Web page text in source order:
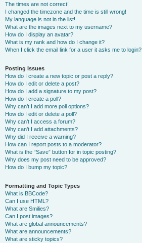
The times are not correct!
I changed the timezone and the time is still wrong!
My language is not in the list!
What are the images next to my username?
How do I display an avatar?
What is my rank and how do I change it?
When I click the email link for a user it asks me to login?
Posting Issues
How do I create a new topic or post a reply?
How do I edit or delete a post?
How do I add a signature to my post?
How do I create a poll?
Why can’t I add more poll options?
How do I edit or delete a poll?
Why can’t I access a forum?
Why can’t I add attachments?
Why did I receive a warning?
How can I report posts to a moderator?
What is the “Save” button for in topic posting?
Why does my post need to be approved?
How do I bump my topic?
Formatting and Topic Types
What is BBCode?
Can I use HTML?
What are Smilies?
Can I post images?
What are global announcements?
What are announcements?
What are sticky topics?